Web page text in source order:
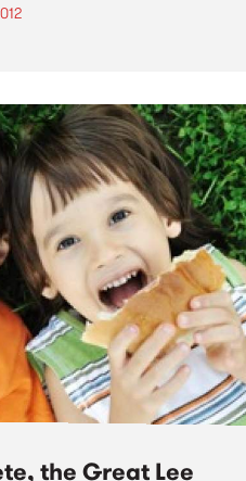
the Great Lee